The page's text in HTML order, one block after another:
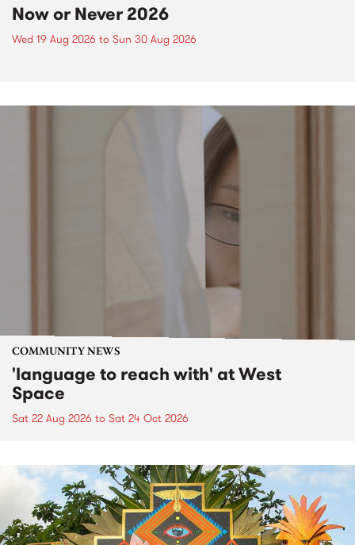
Now or Never 2026
Wed 19 Aug 2026 to Sun 30 Aug 2026
COMMUNITY NEWS
'language to reach with' at West
Space
Sat 22 Aug 2026 to Sat 24 Oct 2026